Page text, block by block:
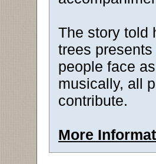
The story told
trees
people face
musically, all
contribute.
More